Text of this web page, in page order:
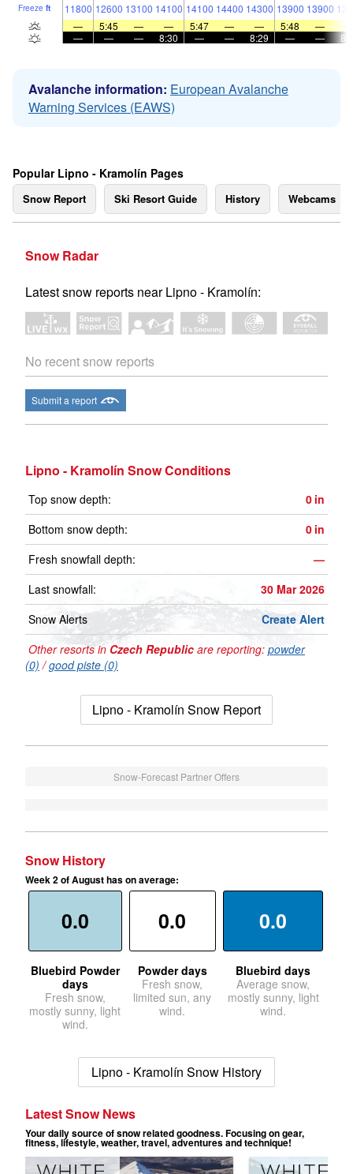
Freeze ft 11800 12600 13100 14100 14100 14400 14300 13900 13900
—
5:45 — — 5:47 — — 5:48 —
—
— — 8:30 — — 8:29 — —
Avalanche information: European Avalanche
Warning Services (EAWS)
Popular Lipno - Kramolín Pages
Snow Report Ski Resort Guide History Webcams
Snow Radar
Latest snow reports near Lipno - Kramolín:
No recent snow reports
Submit a report
Lipno - Kramolín Snow Conditions
Top snow depth: 0 in
Bottom snow depth:
0 in
Fresh snowfall depth:
—
Last snowfall:
30 Mar 2026
Snow Alerts
Create Alert
Other resorts in Czech Republic are reporting: powder
(0) /good piste (0)
Lipno - Kramolín Snow Report
Snow-Forecast Partner Offers
Snow History
Week 2 of August has on average:
0.0
Bluebird Powder
days
Fresh snow,
mostly sunny, light
wind.
0.0
Powder days
Fresh snow,
limited sun, any
wind.
0.0
Bluebird days
Average snow,
mostly sunny, light
wind.
Lipno - Kramolín Snow History